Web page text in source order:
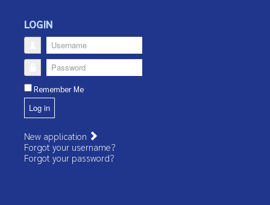
LOGIN
Username
Password
Remember Me
Log in
New application
Forgot your username?
Forgot your password?